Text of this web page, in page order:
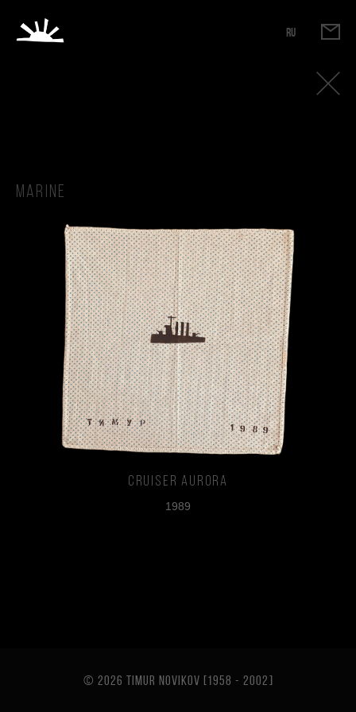
RU
Marine
Cruiser Aurora
1989
© 2026 TIMUR NOVIKOV [1958 - 2002]